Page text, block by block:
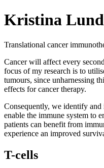
Kristina
Translational cancer
Cancer will affect every
focus of my research is to
tumours, since unharnessing
effects for cancer therapy.
Consequently, we identify
enable the immune system to
patients can benefit from
experience an improved
T-cells